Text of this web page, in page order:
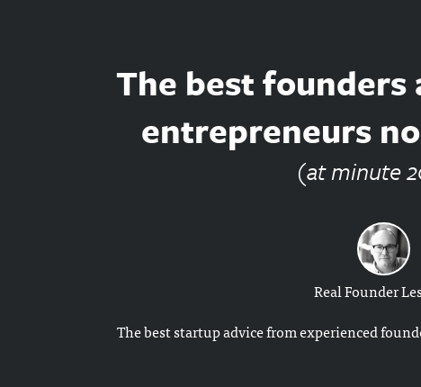
The best founders
entrepreneurs
(at minute
Real Founder
The best startup advice from experienced